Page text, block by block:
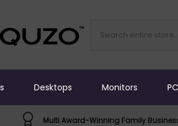
Desktops Monitors
Multi Award-Winning Family